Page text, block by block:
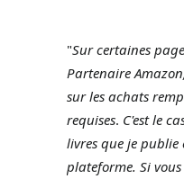
"Sur certaines
Partenaire
sur les achats
requises. C'est le
livres que je
plateforme. Si